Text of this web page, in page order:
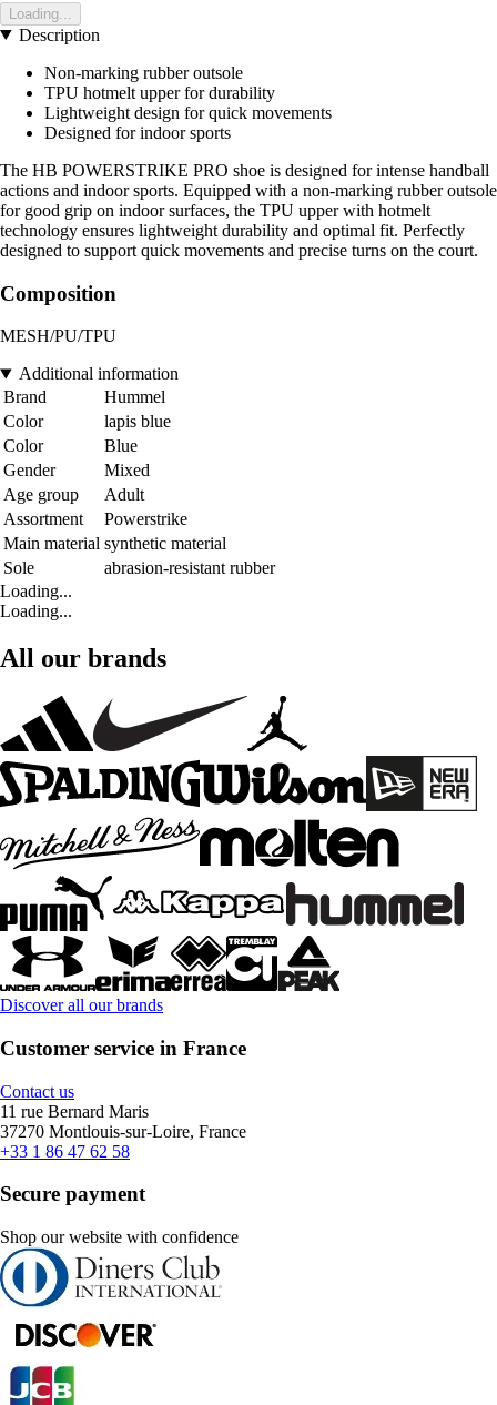
Loading...
Description
Non-marking rubber outsole
TPU hotmelt upper for durability
Lightweight design for quick movements
Designed for indoor sports
The HB POWERSTRIKE PRO shoe is designed for intense handball
actions and indoor sports. Equipped with a non-marking rubber outsole
for good grip on indoor surfaces, the TPU upper with hotmelt
technology ensures lightweight durability and optimal fit. Perfectly
designed to support quick movements and precise turns on the court.
Composition
MESH/PU/TPU
Additional information
Brand
Hummel
Color
lapis blue
Color
Blue
Gender
Mixed
Age group
Adult
Assortment
Powerstrike
Main material synthetic material
Sole
abrasion-resistant rubber
Loading...
Loading...
All our brands
Discover all our brands
Customer service in France
Contact us
11 rue Bernard Maris
37270 Montlouis-sur-Loire, France
+33 1 86 47 62 58
Secure payment
Shop our website with confidence